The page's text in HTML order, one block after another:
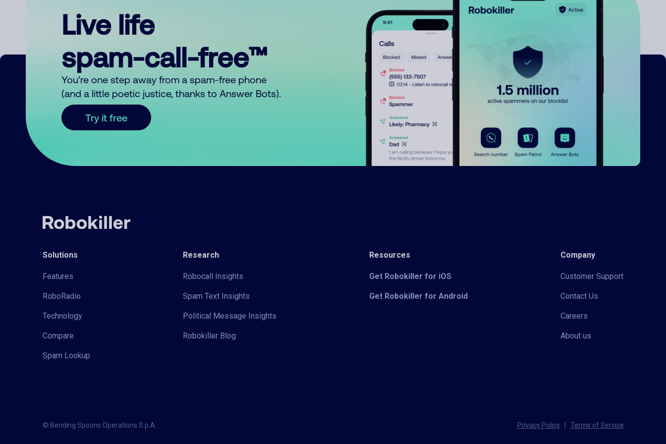
Live life
spam-call-free™
You’re one step away from a spam-free phone
(and a little poetic justice, thanks to Answer Bots).
Try it free
Solutions
Features
RoboRadio
Technology
Compare
Spam Lookup
Research
Robocall Insights
Spam Text Insights
Political Message Insights
Robokiller Blog
Resources
Get Robokiller for iOS
Get Robokiller for Android
Company
Customer Support
Contact Us
Careers
About us
© Bending Spoons Operations S.p.A. Privacy Policy Terms of Service